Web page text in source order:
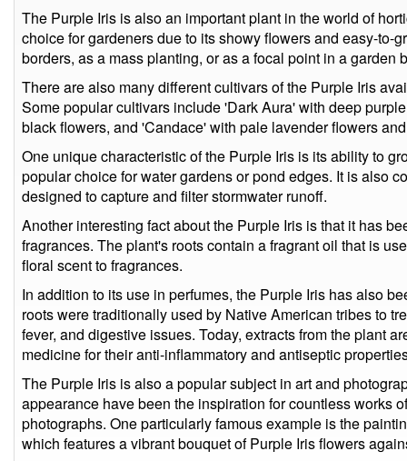
The Purple Iris is also an important plant in the world of
choice for gardeners due to its showy flowers and easy-to-
borders, as a mass planting, or as a focal point in a garden
There are also many different cultivars of the Purple Iris
Some popular cultivars include 'Dark Aura' with deep
black flowers, and 'Candace' with pale lavender flowers
One unique characteristic of the Purple Iris is its ability to
popular choice for water gardens or pond edges. It is also
designed to capture and filter stormwater runoff.
Another interesting fact about the Purple Iris is that it has
fragrances. The plant's roots contain a fragrant oil that is
floral scent to fragrances.
In addition to its use in perfumes, the Purple Iris has also
roots were traditionally used by Native American tribes to
fever, and digestive issues. Today, extracts from the plant
medicine for their anti-inflammatory and antiseptic
The Purple Iris is also a popular subject in art and
appearance have been the inspiration for countless works
photographs. One particularly famous example is the
which features a vibrant bouquet of Purple Iris flowers